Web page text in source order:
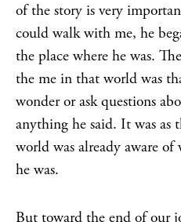
of the story is very
could walk with me, he
the place where he was.
the me in that world was
wonder or ask questions
anything he said. It was as
world was already aware
he was.
But toward the end of our